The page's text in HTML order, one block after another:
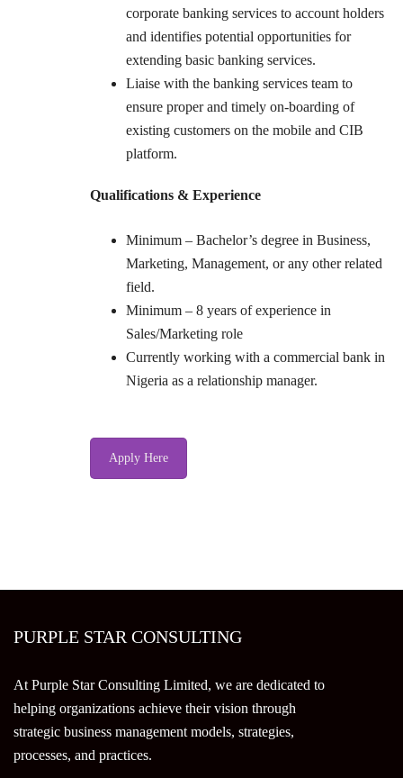
corporate banking services to account holders
and identifies potential opportunities for
extending basic banking services.
Liaise with the banking services team to
ensure proper and timely on-boarding of
existing customers on the mobile and CIB
platform.
Qualifications & Experience
Minimum – Bachelor’s degree in Business,
Marketing, Management, or any other related
field.
Minimum – 8 years of experience in
Sales/Marketing role
Currently working with a commercial bank in
Nigeria as a relationship manager.
Apply Here
PURPLE STAR CONSULTING
At Purple Star Consulting Limited, we are dedicated to
helping organizations achieve their vision through
strategic business management models, strategies,
processes, and practices.